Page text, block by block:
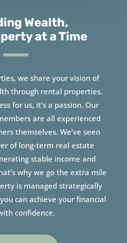
Wealth,
at a Time
we share your vision of
through rental properties.
for us, it’s a passion. Our
are all experienced
themselves. We’ve seen
of long-term real estate
stable income and
why we go the extra mile
is managed strategically
can achieve your financial
confidence.